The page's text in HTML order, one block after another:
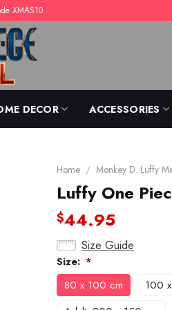
XMAS10
DECOR ACCESSORIES
Home / Monkey D. Luffy
Luffy One
$44.95
Size Guide
Size: *
80 x 100 cm 100